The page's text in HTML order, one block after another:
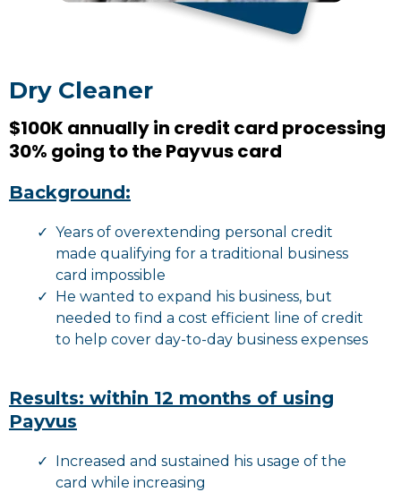
Dry Cleaner
$100K annually in credit card processing
30% going to the Payvus card
Background:
Years of overextending personal credit
made qualifying for a traditional business
card impossible
He wanted to expand his business, but
needed to find a cost efficient line of credit
to help cover day-to-day business expenses
Results: within 12 months of using
Payvus
Increased and sustained his usage of the
card while increasing